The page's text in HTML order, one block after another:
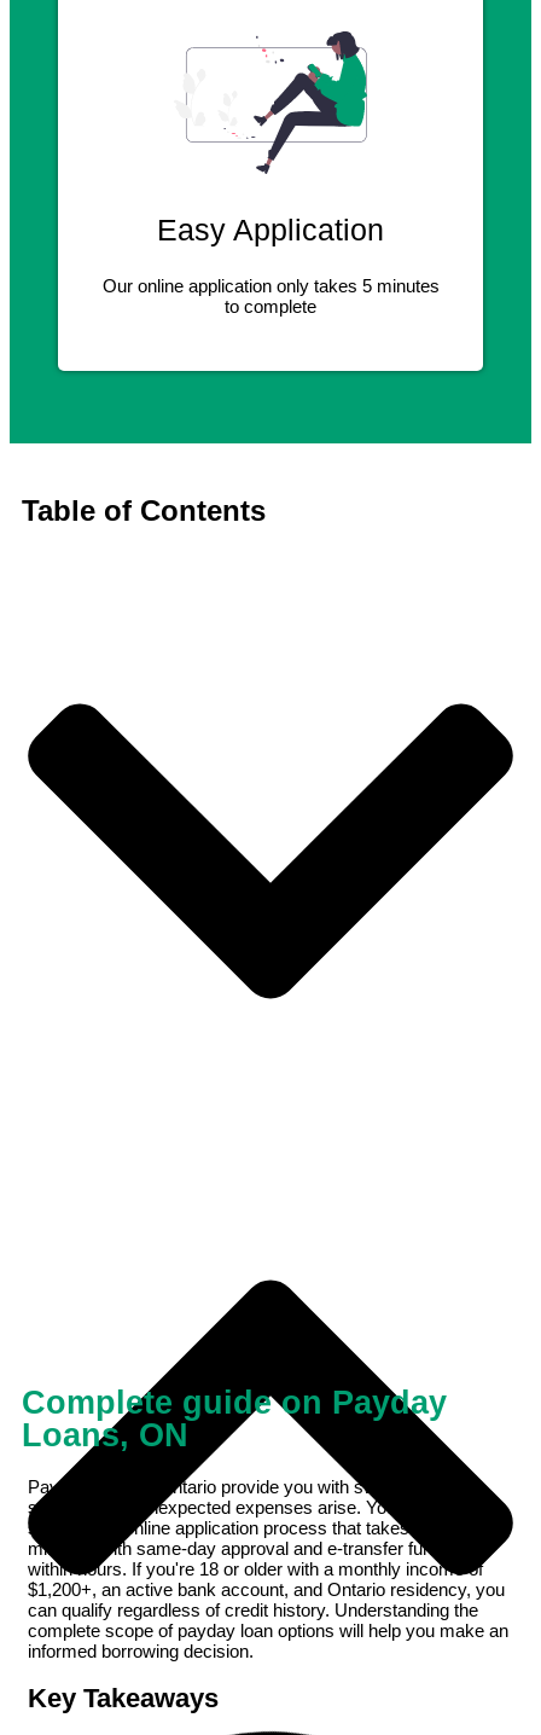
Easy Application
Our online application only takes 5 minutes
to complete
Table of Contents
Complete guide on Payday
Loans, ON
Payday loans in Ontario provide you with swift financial
support when unexpected expenses arise. You'll find a
streamlined online application process that takes just 10
minutes, with same-day approval and e-transfer funding
within hours. If you're 18 or older with a monthly income of
$1,200+, an active bank account, and Ontario residency, you
can qualify regardless of credit history. Understanding the
complete scope of payday loan options will help you make an
informed borrowing decision.
Key Takeaways